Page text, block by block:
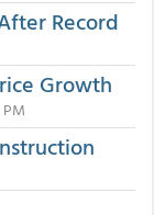
Record
Growth